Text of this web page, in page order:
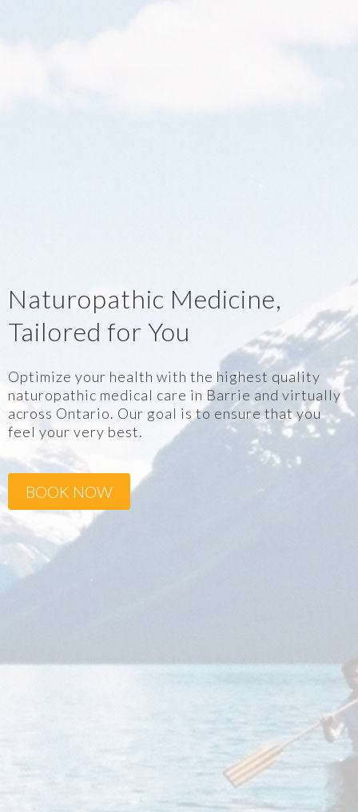
Naturopathic Medicine,
Tailored for You
Optimize your health with the highest quality
naturopathic medical care in Barrie and virtually
across Ontario. Our goal is to ensure that you
feel your very best.
BOOK NOW